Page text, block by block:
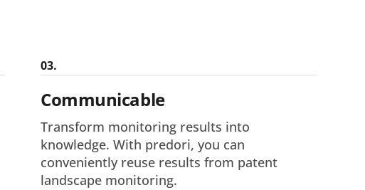
03.
Communicable
Transform monitoring results into
knowledge. With predori, you can
conveniently reuse results from patent
landscape monitoring.